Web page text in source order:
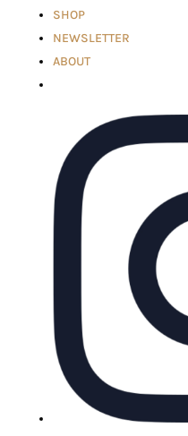
SHOP
NEWSLETTER
ABOUT